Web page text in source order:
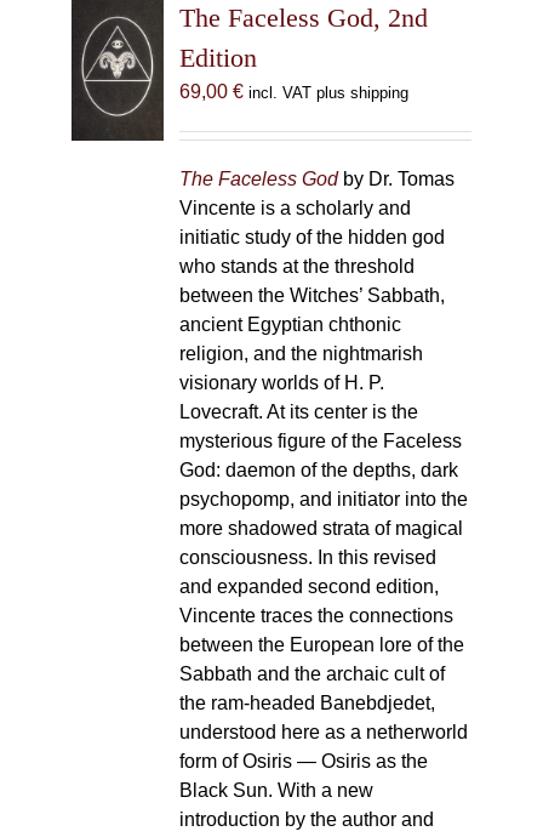
The Faceless God, 2nd
Edition
69,00 € incl. VAT plus shipping
The Faceless Godby Dr. Tomas
Vincente is a scholarly and
initiatic study of the hidden god
who stands at the threshold
between the Witches’ Sabbath,
ancient Egyptian chthonic
religion, and the nightmarish
visionary worlds of H. P.
Lovecraft. At its center is the
mysterious figure of the Faceless
God: daemon of the depths, dark
psychopomp, and initiator into the
more shadowed strata of magical
consciousness. In this revised
and expanded second edition,
Vincente traces the connections
between the European lore of the
Sabbath and the archaic cult of
the ram-headed Banebdjedet,
understood here as a netherworld
form of Osiris — Osiris as the
Black Sun. With a new
introduction by the author and